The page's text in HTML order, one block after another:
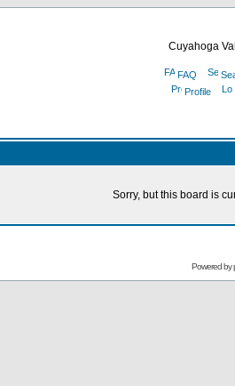
Cuyahoga
FAQ
Profile
Sorry, but this board is
Powered by